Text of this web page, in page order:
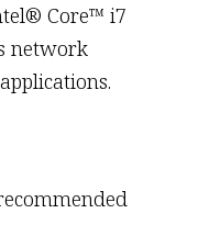
Core™ i7
network